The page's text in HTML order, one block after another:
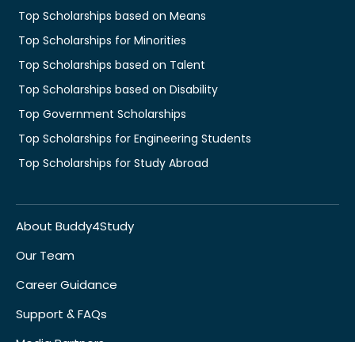
Top Scholarships based on Means
Top Scholarships for Minorities
Top Scholarships based on Talent
Top Scholarships based on Disability
Top Government Scholarships
Top Scholarships for Engineering Students
Top Scholarships for Study Abroad
About Buddy4Study
Our Team
Career Guidance
Support & FAQs